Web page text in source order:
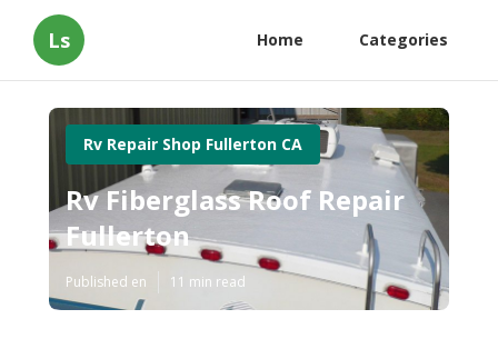
Ls Home Categories
Rv Repair Shop Fullerton CA
Rv Fiberglass Roof Repair
Fullerton
Published en 11 min read